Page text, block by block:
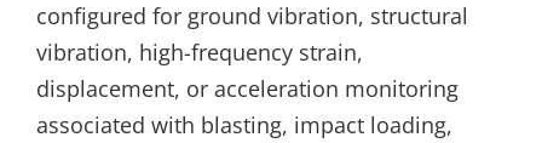
configured for ground vibration, structural
vibration, high-frequency strain,
displacement, or acceleration monitoring
associated with blasting, impact loading,